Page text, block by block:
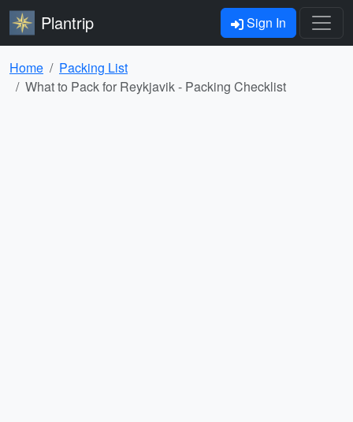
Plantrip Sign In
Home
Packing List
What to Pack for Reykjavik - Packing Checklist